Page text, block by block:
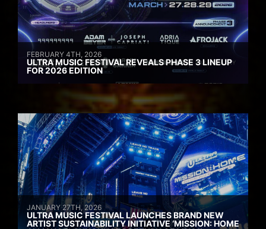
FEBRUARY 4TH, 2026
ULTRA MUSIC FESTIVAL REVEALS PHASE 3 LINEUP
FOR 2026 EDITION
JANUARY 27TH, 2026
ULTRA MUSIC FESTIVAL LAUNCHES BRAND NEW
ARTIST SUSTAINABILITY INITIATIVE ‘MISSION: HOME